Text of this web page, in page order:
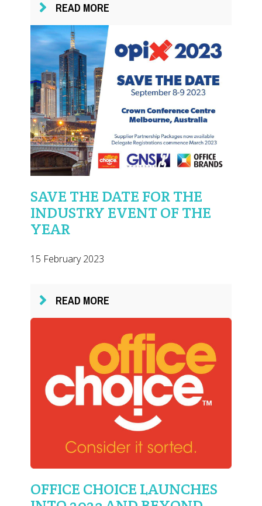
READ MORE
SAVE THE DATE FOR THE
INDUSTRY EVENT OF THE
YEAR
15 February 2023
READ MORE
OFFICE CHOICE LAUNCHES